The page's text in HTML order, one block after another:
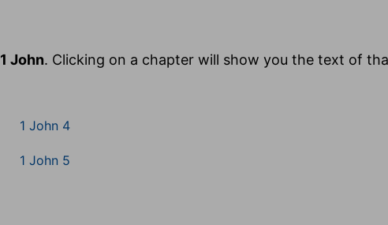
1 John. Clicking on a chapter will show you the text of
1 John 4
1 John 5